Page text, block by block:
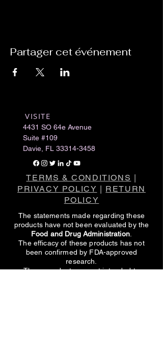
Partager cet événement
VISITE
4431 SO 64e Avenue
Suite #109
Davie, FL 33314-3458
TERMS & CONDITIONS |
PRIVACY POLICY | RETURN
POLICY
The statements made regarding these
products have not been evaluated by the
Food and Drug Administration.
The efficacy of these products has not
been confirmed by FDA-approved
research.
These products are not intended to